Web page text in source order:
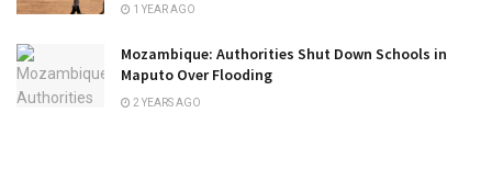
1 YEAR AGO
Mozambique: Authorities Shut Down Schools in
Maputo Over Flooding
2 YEARS AGO